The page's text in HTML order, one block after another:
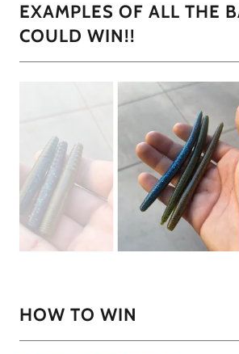
EXAMPLES OF ALL THE
COULD WIN!!
HOW TO WIN